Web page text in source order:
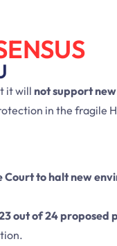
it willnot support
in the fragile
Court to halt new
out of 24 proposed